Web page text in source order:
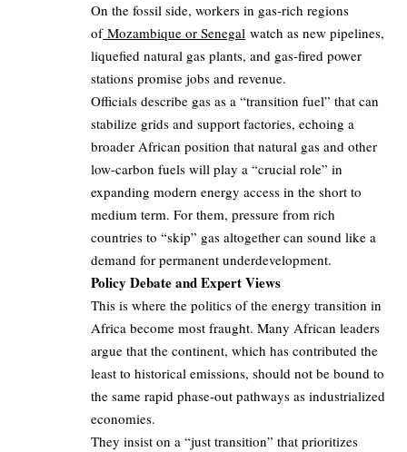
On the fossil side, workers in gas‑rich regions
ofMozambique or Senegal watch as new pipelines,
liquefied natural gas plants, and gas‑fired power
stations promise jobs and revenue.
Officials describe gas as a “transition fuel” that can
stabilize grids and support factories, echoing a
broader African position that natural gas and other
low‑carbon fuels will play a “crucial role” in
expanding modern energy access in the short to
medium term. For them, pressure from rich
countries to “skip” gas altogether can sound like a
demand for permanent underdevelopment.
Policy Debate and Expert Views
This is where the politics of the energy transition in
Africa become most fraught. Many African leaders
argue that the continent, which has contributed the
least to historical emissions, should not be bound to
the same rapid phase‑out pathways as industrialized
economies.
They insist on a “just transition” that prioritizes